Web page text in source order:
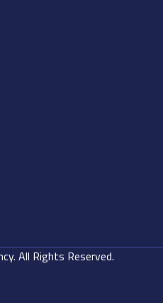
All Rights Reserved.